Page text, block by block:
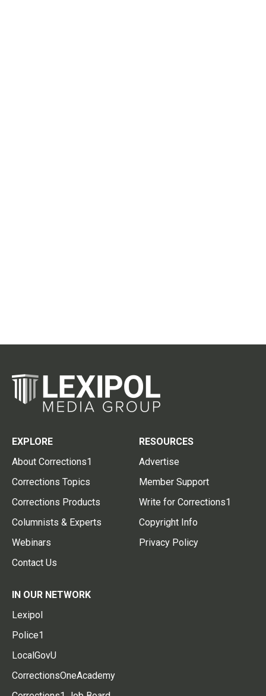
EXPLORE
About Corrections1
Corrections Topics
Corrections Products
Columnists & Experts
Webinars
Contact Us
RESOURCES
Advertise
Member Support
Write for Corrections1
Copyright Info
Privacy Policy
IN OUR NETWORK
Lexipol
Police1
LocalGovU
CorrectionsOneAcademy